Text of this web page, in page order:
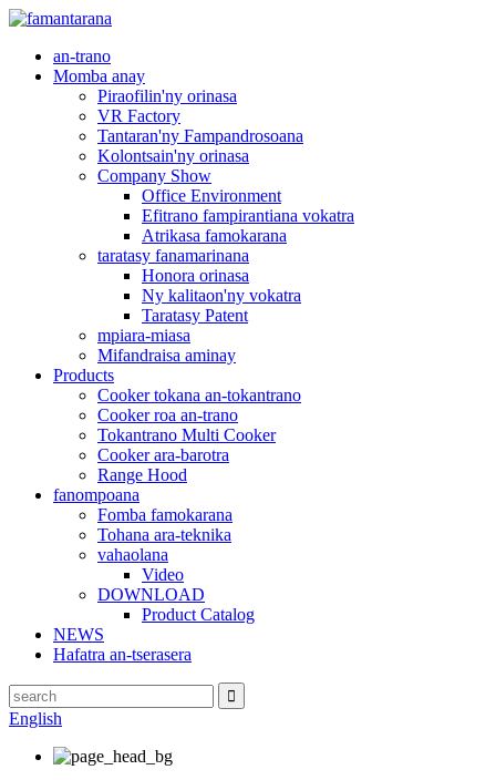
an-trano
Momba anay
Piraofilin'ny orinasa
VR Factory
Tantaran'ny Fampandrosoana
Kolontsain'ny orinasa
Company Show
Office Environment
Efitrano fampirantiana vokatra
Atrikasa famokarana
taratasy fanamarinana
Honora orinasa
Ny kalitaon'ny vokatra
Taratasy Patent
mpiara-miasa
Mifandraisa aminay
Products
Cooker tokana an-tokantrano
Cooker roa an-trano
Tokantrano Multi Cooker
Cooker ara-barotra
Range Hood
fanompoana
Fomba famokarana
Tohana ara-teknika
vahaolana
Video
DOWNLOAD
Product Catalog
NEWS
Hafatra an-tserasera
English